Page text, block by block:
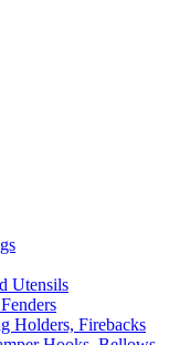
Utensils
Holders, Firebacks